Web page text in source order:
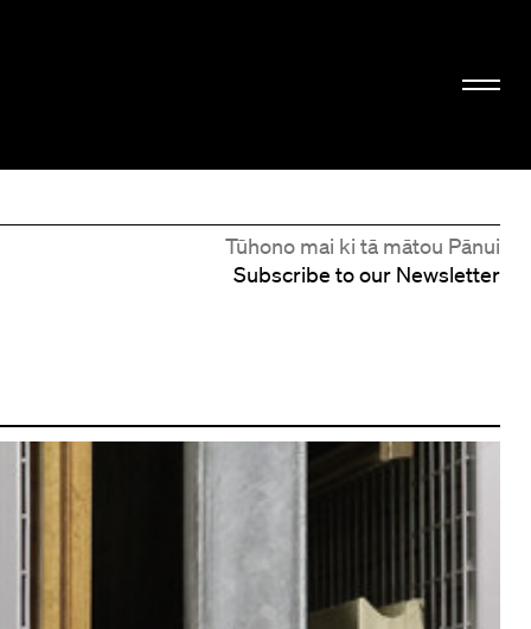
Tūhono mai ki tā mātou Pānui
Subscribe to our Newsletter